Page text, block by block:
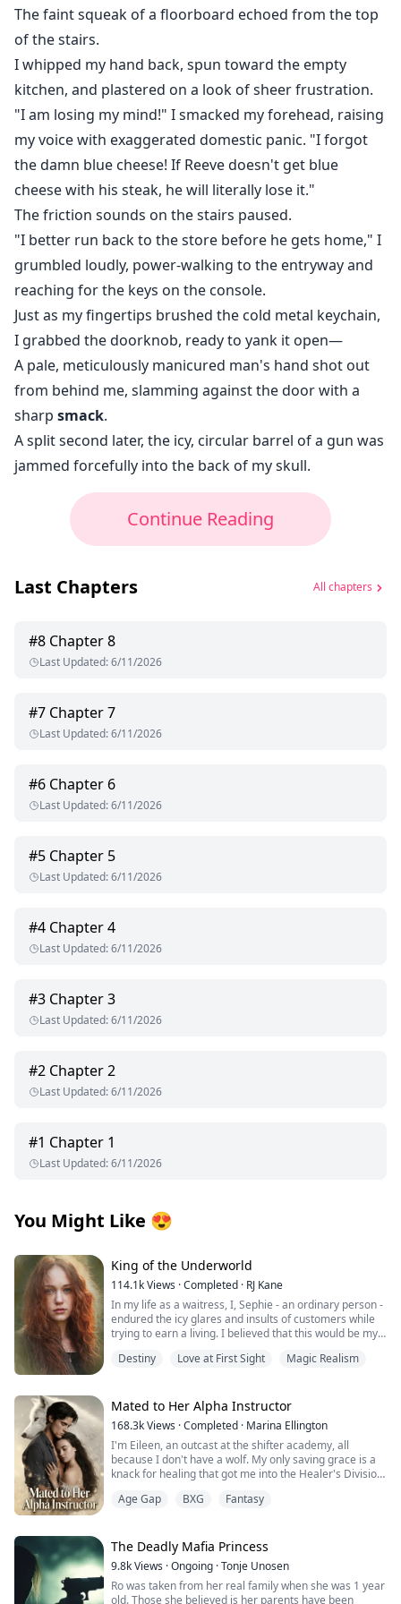
The faint squeak of a floorboard echoed from the top
of the stairs.
I whipped my hand back, spun toward the empty
kitchen, and plastered on a look of sheer frustration.
"I am losing my mind!" I smacked my forehead, raising
my voice with exaggerated domestic panic. "I forgot
the damn blue cheese! If Reeve doesn't get blue
cheese with his steak, he will literally lose it."
The friction sounds on the stairs paused.
"I better run back to the store before he gets home," I
grumbled loudly, power-walking to the entryway and
reaching for the keys on the console.
Just as my fingertips brushed the cold metal keychain,
I grabbed the doorknob, ready to yank it open—
A pale, meticulously manicured man's hand shot out
from behind me, slamming against the door with a
sharp smack.
A split second later, the icy, circular barrel of a gun was
jammed forcefully into the back of my skull.
Continue Reading
Last Chapters All chapters
#8 Chapter 8
Last Updated:6/11/2026
#7 Chapter 7
Last Updated:6/11/2026
#6 Chapter 6
Last Updated:6/11/2026
#5 Chapter 5
Last Updated:6/11/2026
#4 Chapter 4
Last Updated:6/11/2026
#3 Chapter 3
Last Updated:6/11/2026
#2 Chapter 2
Last Updated:6/11/2026
#1 Chapter 1
Last Updated:6/11/2026
You Might Like 😍
King of the Underworld
114.1kViews ·Completed · RJ Kane
In my life as a waitress, I, Sephie - an ordinary person -
endured the icy glares and insults of customers while
trying to earn a living. I believed that this would be my
of the most powerful Mafia boss's son. With his deep
blue eyes fixed on mine, he spoke softly: "Sephie...
short for Persephone... Queen of the Underworld. At
last, I have found you." Confused by his words, I
stammered out a question, “P..pardon? What does that
mean?”
But he simply smiled at me and brushed my hair away
Sephie, named for the Queen of the Underworld,
Persephone, she's quickly finding out how she's
destined to fulfill her namesake's role. Adrik is the King
Destiny Love at First Sight Magic Realism
Mated to Her Alpha Instructor
168.3kViews ·Completed · Marina Ellington
I'm Eileen, an outcast at the shifter academy, all
because I don't have a wolf. My only saving grace is a
knack for healing that got me into the Healer's Division.
stranger on the brink of death. One touch, and
Weeks later, our new Alpha combat instructor walks in.
Regis. The guy from the woods. His eyes lock on mine,
and I know he recognizes me. Then the secret I've
been hiding hits me like a punch: I'm pregnant.
Age Gap BXG Fantasy
The Deadly Mafia Princess
9.8kViews ·Ongoing ·Tonje Unosen
Ro was taken from her real family when she was 1 year
old. Those she believed is her parents have been